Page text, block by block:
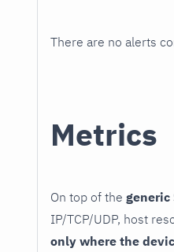
There are no alerts
Metrics
On top of the generic
IP/TCP/UDP, host
only where the